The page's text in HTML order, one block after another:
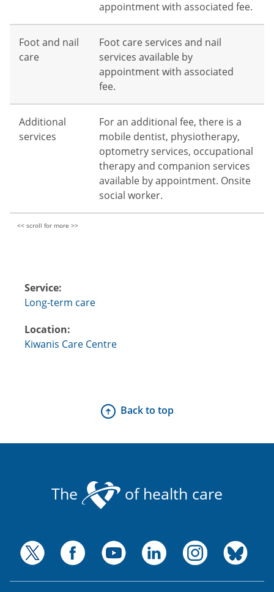
appointment with associated fee.
Foot and nail
care
Foot care services and nail
services available by
appointment with associated
fee.
Additional
services
For an additional fee, there is a
mobile dentist, physiotherapy,
optometry services, occupational
therapy and companion services
available by appointment. Onsite
social worker.
Service:
Long-term care
Location:
Kiwanis Care Centre
Back to top
The of health care